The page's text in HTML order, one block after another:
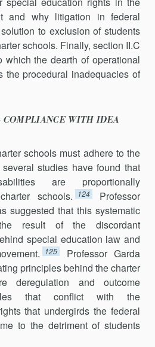
and why litigation in federal
to exclusion of students
schools. Finally, section II.C
which the dearth of operational
the procedural inad­equacies of
COMPLIANCE WITH IDEA
schools must adhere to the
studies have found that
are proportionally
schools.
124
Professor
suggested that this systematic
result of the discordant
special education law and
125
Professor Garda
principles behind the charter
deregulation and outcome
that conflict with the
that undergirds the federal
to the detriment of students